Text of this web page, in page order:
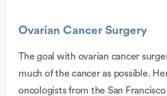
Ovarian Cancer Surgery
The goal with ovarian cancer
much of the cancer as possible.
oncologists from the San